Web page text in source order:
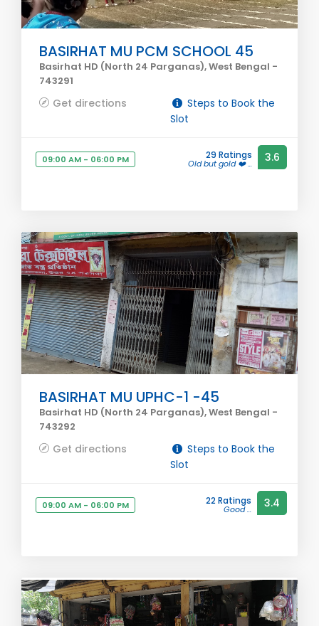
BASIRHAT MU PCM SCHOOL 45
Basirhat HD (North 24 Parganas), West Bengal -
743291
Get directions
Steps to Book the
Slot
09:00 AM - 06:00 PM 29 Ratings
Old but gold ❤️ ... 3.6
BASIRHAT MU UPHC-1 -45
Basirhat HD (North 24 Parganas), West Bengal -
743292
Get directions
Steps to Book the
Slot
09:00 AM - 06:00 PM 22 Ratings
Good ... 3.4